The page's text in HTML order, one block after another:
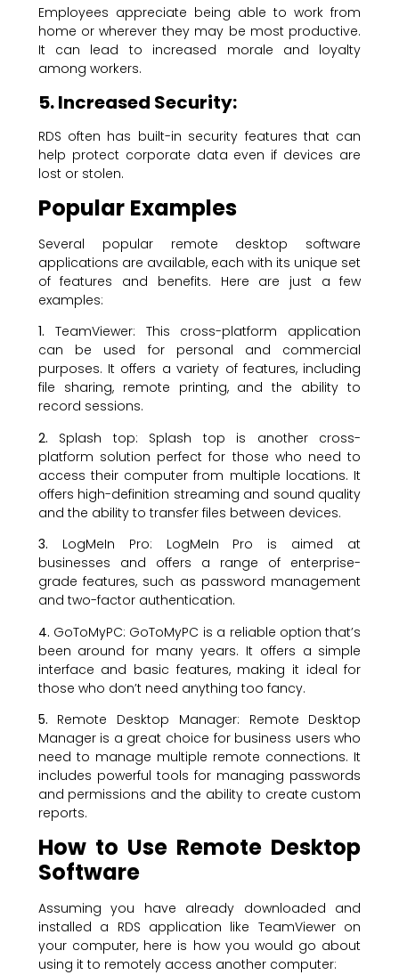
Employees appreciate being able to work from
home or wherever they may be most productive.
It can lead to increased morale and loyalty
among workers.
5. Increased Security:
RDS often has built-in security features that can
help protect corporate data even if devices are
lost or stolen.
Popular Examples
Several popular remote desktop software
applications are available, each with its unique set
of features and benefits. Here are just a few
examples:
1. TeamViewer: This cross-platform application
can be used for personal and commercial
purposes. It offers a variety of features, including
file sharing, remote printing, and the ability to
record sessions.
2. Splash top: Splash top is another cross-
platform solution perfect for those who need to
access their computer from multiple locations. It
offers high-definition streaming and sound quality
and the ability to transfer files between devices.
3. LogMeIn Pro: LogMeIn Pro is aimed at
businesses and offers a range of enterprise-
grade features, such as password management
and two-factor authentication.
4. GoToMyPC: GoToMyPC is a reliable option that’s
been around for many years. It offers a simple
interface and basic features, making it ideal for
those who don’t need anything too fancy.
5. Remote Desktop Manager: Remote Desktop
Manager is a great choice for business users who
need to manage multiple remote connections. It
includes powerful tools for managing passwords
and permissions and the ability to create custom
reports.
How to Use Remote Desktop
Software
Assuming you have already downloaded and
installed a RDS application like TeamViewer on
your computer, here is how you would go about
using it to remotely access another computer: